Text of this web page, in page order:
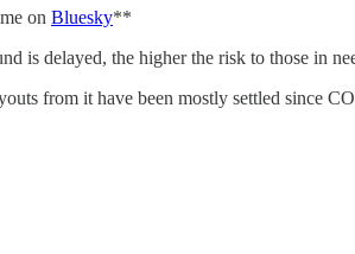
on Bluesky**
is delayed, the higher the risk to those in
from it have been mostly settled since